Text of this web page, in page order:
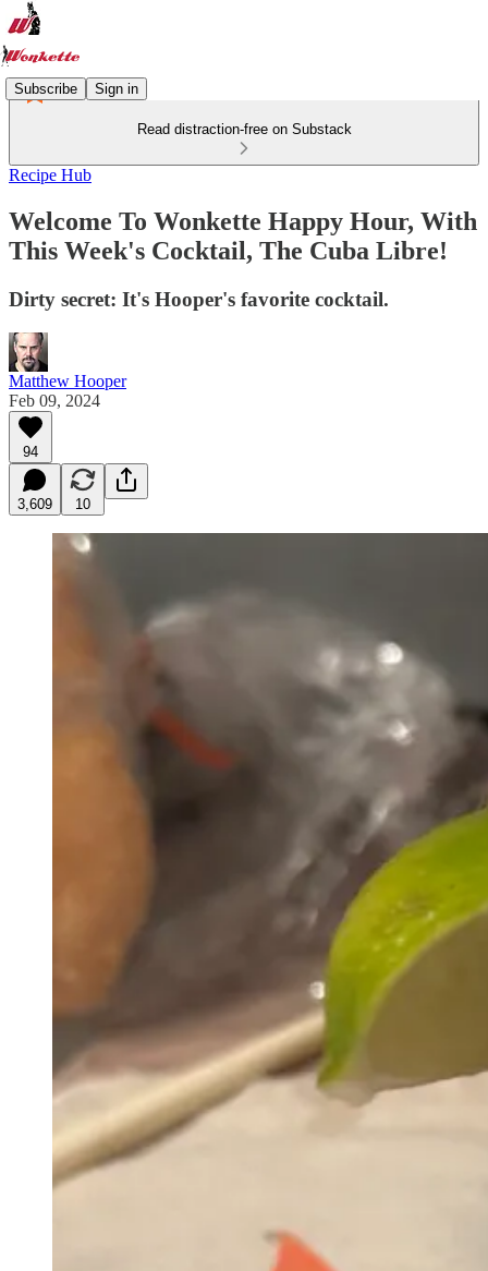
Subscribe Sign in
Read distraction-free on Substack
Recipe Hub
Welcome To Wonkette Happy Hour, With
This Week's Cocktail, The Cuba Libre!
Dirty secret: It's Hooper's favorite cocktail.
Matthew Hooper
Feb 09, 2024
94
3,609 10